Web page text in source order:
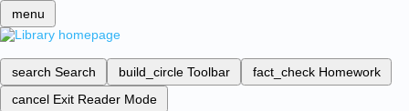
menu
search Search build_circle Toolbar fact_check Homework
cancel Exit Reader Mode